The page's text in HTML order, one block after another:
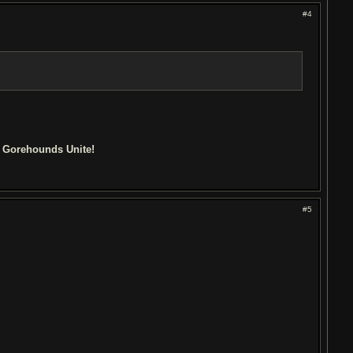
#4
Unite!
#5